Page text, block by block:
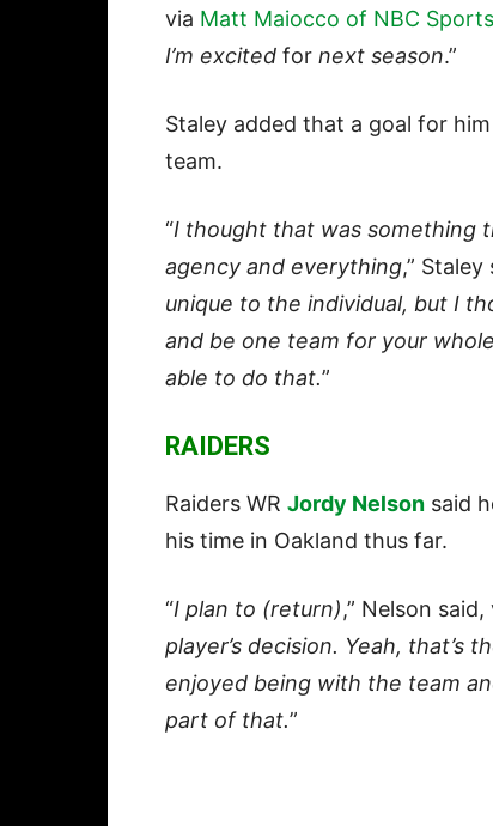
via Matt Maiocco of NBC Sports
I’m excited for next season.”
Staley added that a goal for
team.
“I thought that was something
agency and everything,” Staley
unique to the individual, but I
and be one team for your
able to do that.”
RAIDERS
Raiders WR Jordy Nelson said
his time in Oakland thus far.
“I plan to (return),” Nelson said,
player’s decision. Yeah, that’s
enjoyed being with the team
part of that.”